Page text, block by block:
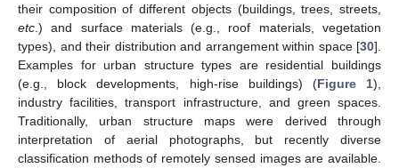
their composition of different objects (buildings, trees, streets,
etc .) and surface materials (e.g., roof materials, vegetation
types), and their distribution and arrangement within space [30].
Examples for urban structure types are residential buildings
(e.g., block developments, high-rise buildings) (Figure 1),
industry facilities, transport infrastructure, and green spaces.
Traditionally, urban structure maps were derived through
interpretation of aerial photographs, but recently diverse
classification methods of remotely sensed images are available.